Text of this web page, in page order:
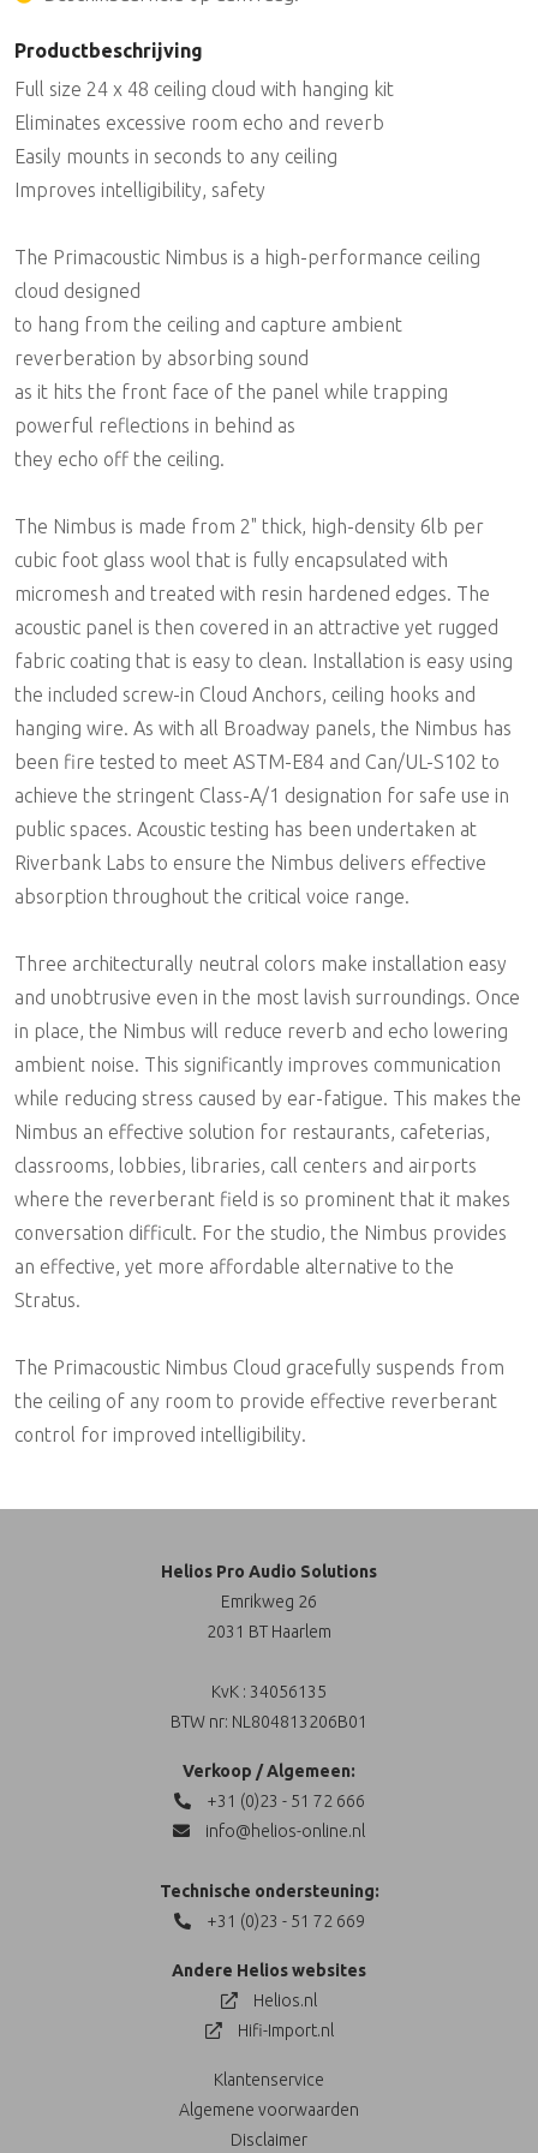
Productbeschrijving
Full size 24 x 48 ceiling cloud with hanging kit
Eliminates excessive room echo and reverb
Easily mounts in seconds to any ceiling
Improves intelligibility, safety
The Primacoustic Nimbus is a high-performance ceiling
cloud designed
to hang from the ceiling and capture ambient
reverberation by absorbing sound
as it hits the front face of the panel while trapping
powerful reflections in behind as
they echo off the ceiling.
The Nimbus is made from 2" thick, high-density 6lb per
cubic foot glass wool that is fully encapsulated with
micromesh and treated with resin hardened edges. The
acoustic panel is then covered in an attractive yet rugged
fabric coating that is easy to clean. Installation is easy using
the included screw-in Cloud Anchors, ceiling hooks and
hanging wire. As with all Broadway panels, the Nimbus has
been fire tested to meet ASTM-E84 and Can/UL-S102 to
achieve the stringent Class-A/1 designation for safe use in
public spaces. Acoustic testing has been undertaken at
Riverbank Labs to ensure the Nimbus delivers effective
absorption throughout the critical voice range.
Three architecturally neutral colors make installation easy
and unobtrusive even in the most lavish surroundings. Once
in place, the Nimbus will reduce reverb and echo lowering
ambient noise. This significantly improves communication
while reducing stress caused by ear-fatigue. This makes the
Nimbus an effective solution for restaurants, cafeterias,
classrooms, lobbies, libraries, call centers and airports
where the reverberant field is so prominent that it makes
conversation difficult. For the studio, the Nimbus provides
an effective, yet more affordable alternative to the
Stratus.
The Primacoustic Nimbus Cloud gracefully suspends from
the ceiling of any room to provide effective reverberant
control for improved intelligibility.
Helios Pro Audio Solutions
Emrikweg 26
2031 BT Haarlem
KvK : 34056135
BTW nr: NL804813206B01
Verkoop / Algemeen:
+31 (0)23 - 51 72 666
info@helios-online.nl
Technische ondersteuning:
+31 (0)23 - 51 72 669
Andere Helios websites
Helios.nl
Hifi-Import.nl
Klantenservice
Algemene voorwaarden
Disclaimer